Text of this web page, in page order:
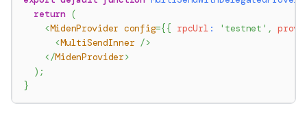
return (
<MidenProvider config={{ rpcUrl : 'testnet' ,
<MultiSendInner />
</MidenProvider>
) ;
}